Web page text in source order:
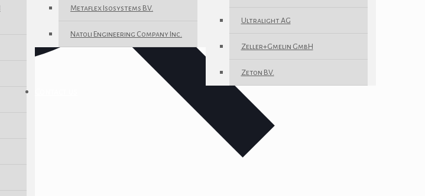
Metaflex Isosystems B.V.
Natoli Engineering Company Inc.
Ultralight AG
Zeller+Gmelin GmbH
Zeton B.V.